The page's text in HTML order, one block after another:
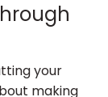
your
making